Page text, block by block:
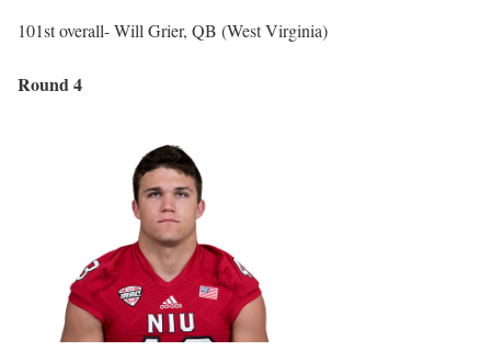
101st overall- Will Grier, QB (West Virginia)
Round 4